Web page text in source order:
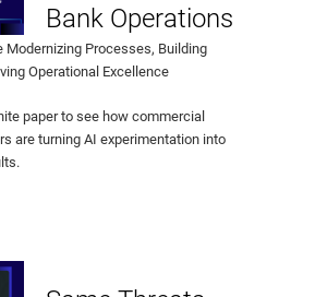
Bank Operations
Modernizing Processes, Building
Operational Excellence
paper to see how commercial
are turning AI experimentation into